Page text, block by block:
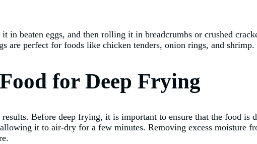
beaten eggs, and then rolling it in breadcrumbs or crushed
are perfect for foods like chicken tenders, onion rings, and shrimp.
for Deep Frying
Before deep frying, it is important to ensure that the food is
it to air-dry for a few minutes. Removing excess moisture